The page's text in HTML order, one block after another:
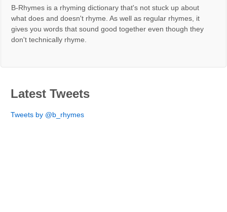
B-Rhymes is a rhyming dictionary that's not stuck up about
what does and doesn't rhyme. As well as regular rhymes, it
gives you words that sound good together even though they
don't technically rhyme.
Latest Tweets
Tweets by @b_rhymes